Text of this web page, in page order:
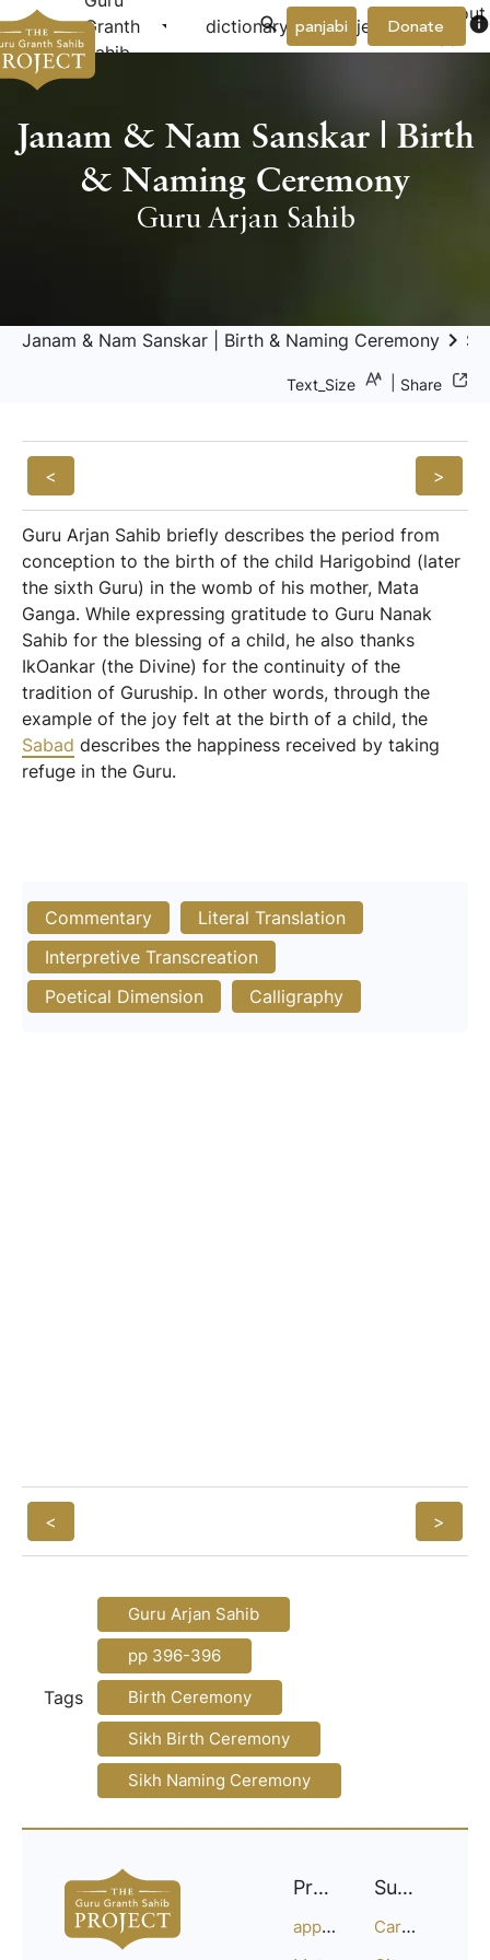
Granth
Sahib
arrow_drop_down dictionary project arrow_drop_down
About
Donate info
panjabi
Janam & Nam Sanskar | Birth
& Naming Ceremony
Guru Arjan Sahib
Janam & Nam Sanskar | Birth & Naming Ceremony keyboard_arrow_right
Text_Size Share
< >
Guru Arjan Sahib briefly describes the period from
conception to the birth of the child Harigobind (later
the sixth Guru) in the womb of his mother, Mata
Ganga. While expressing gratitude to Guru Nanak
Sahib for the blessing of a child, he also thanks
IkOankar (the Divine) for the continuity of the
tradition of Guruship. In other words, through the
example of the joy felt at the birth of a child, the
Sabad describes the happiness received by taking
refuge in the Guru.
Commentary
Literal Translation
Interpretive Transcreation
Poetical Dimension
Calligraphy
< >
Tags
Guru Arjan Sahib
pp 396-396
Birth Ceremony
Sikh Birth Ceremony
Sikh Naming Ceremony
Project
approach
Support
Careers